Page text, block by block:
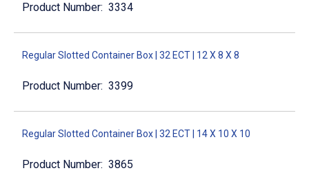
3334
Regular Slotted Container Box | 32 ECT | 12 X 8 X 8
3399
Regular Slotted Container Box | 32 ECT | 14 X 10 X 10
3865